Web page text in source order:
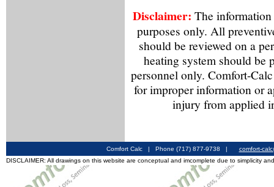
Disclaimer: The
purposes only. All
should be reviewed on a
heating system should be
personnel only. Comfort-
for improper information or
injury from applied
Comfort Calc | Phone (717) 877-9738 |
comfort-
DISCLAIMER: All drawings on this website are conceptual and imcomplete due to simplicity